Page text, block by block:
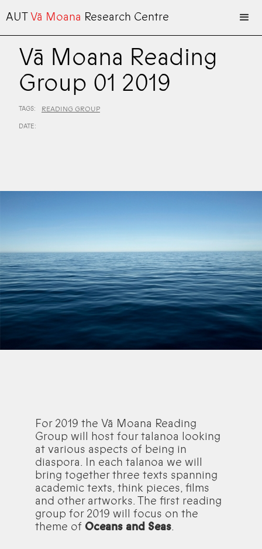
AUTVā Moana Research Centre
Vā Moana Reading
Group 01 2019
TAGS: READING GROUP
DATE:
For 2019 the Vā Moana Reading
Group will host four talanoa looking
at various aspects of being in
diaspora. In each talanoa we will
bring together three texts spanning
academic texts, think pieces, films
and other artworks. The first reading
group for 2019 will focus on the
theme of Oceans and Seas.